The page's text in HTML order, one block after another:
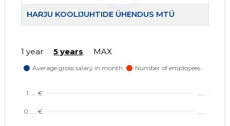
HARJU KOOLIJUHTIDE ÜHENDUS MTÜ
1 year 5 years MAX